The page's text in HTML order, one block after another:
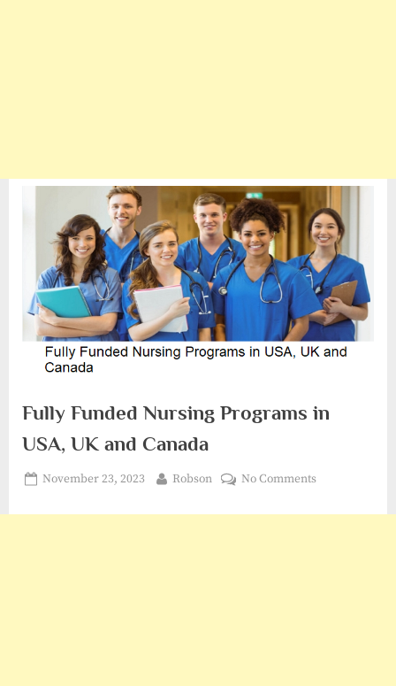
Fully Funded Nursing Programs in
USA, UK and Canada
Posted
November 23, 2023 By
Robson No Commentson
Funded